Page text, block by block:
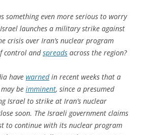
something even more serious to worry
launches a military strike against
crisis over Iran’s nuclear program
control andspreads across the region?
have warnedin recent weeks that a
be imminent, since a presumed
Israel to strike at Iran’s nuclear
soon. The Israeli government claims
to continue with its nuclear program